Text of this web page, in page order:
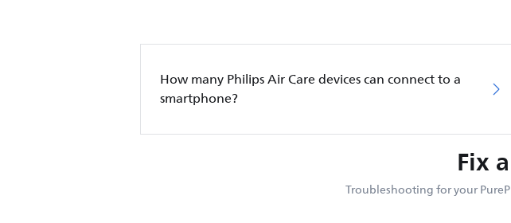
How many Philips Air Care devices can connect to a
smartphone?
Fix
Troubleshooting for your